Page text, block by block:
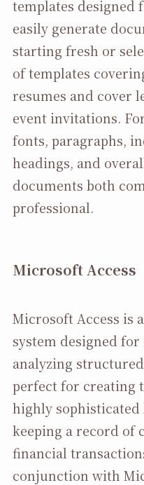
templates designed
easily generate
starting fresh or
of templates
resumes and cover
event invitations.
fonts, paragraphs,
headings, and
documents both
professional.
Microsoft Access
Microsoft Access is
system designed
analyzing
perfect for creating
highly sophisticated
keeping a record of
financial
conjunction with